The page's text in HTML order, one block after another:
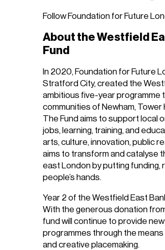
Follow Foundation for Future
About the Westfield
Fund
In 2020, Foundation for Future
Stratford City, created the
ambitious five-year programme
communities of Newham, Tower
The Fund aims to support local
jobs, learning, training, and
arts, culture, innovation, public
aims to transform and catalyse
east London by putting
people’s hands.
Year 2 of the Westfield East
With the generous donation
fund will continue to provide
programmes through the
and creative placemaking.